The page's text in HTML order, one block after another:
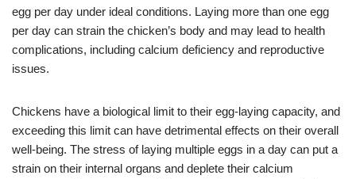
egg per day under ideal conditions. Laying more than one egg
per day can strain the chicken’s body and may lead to health
complications, including calcium deficiency and reproductive
issues.
Chickens have a biological limit to their egg-laying capacity, and
exceeding this limit can have detrimental effects on their overall
well-being. The stress of laying multiple eggs in a day can put a
strain on their internal organs and deplete their calcium